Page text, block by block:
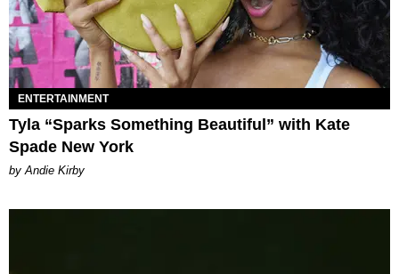
ENTERTAINMENT
Tyla “Sparks Something Beautiful” with Kate
Spade New York
by Andie Kirby